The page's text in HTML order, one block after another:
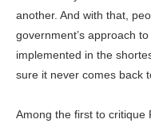
another. And with that,
government’s approach
implemented in the
sure it never comes back
Among the first to critique